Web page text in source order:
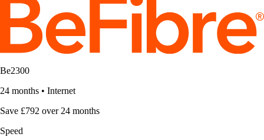
Be2300
24 months • Internet
Save £792 over 24 months
Speed